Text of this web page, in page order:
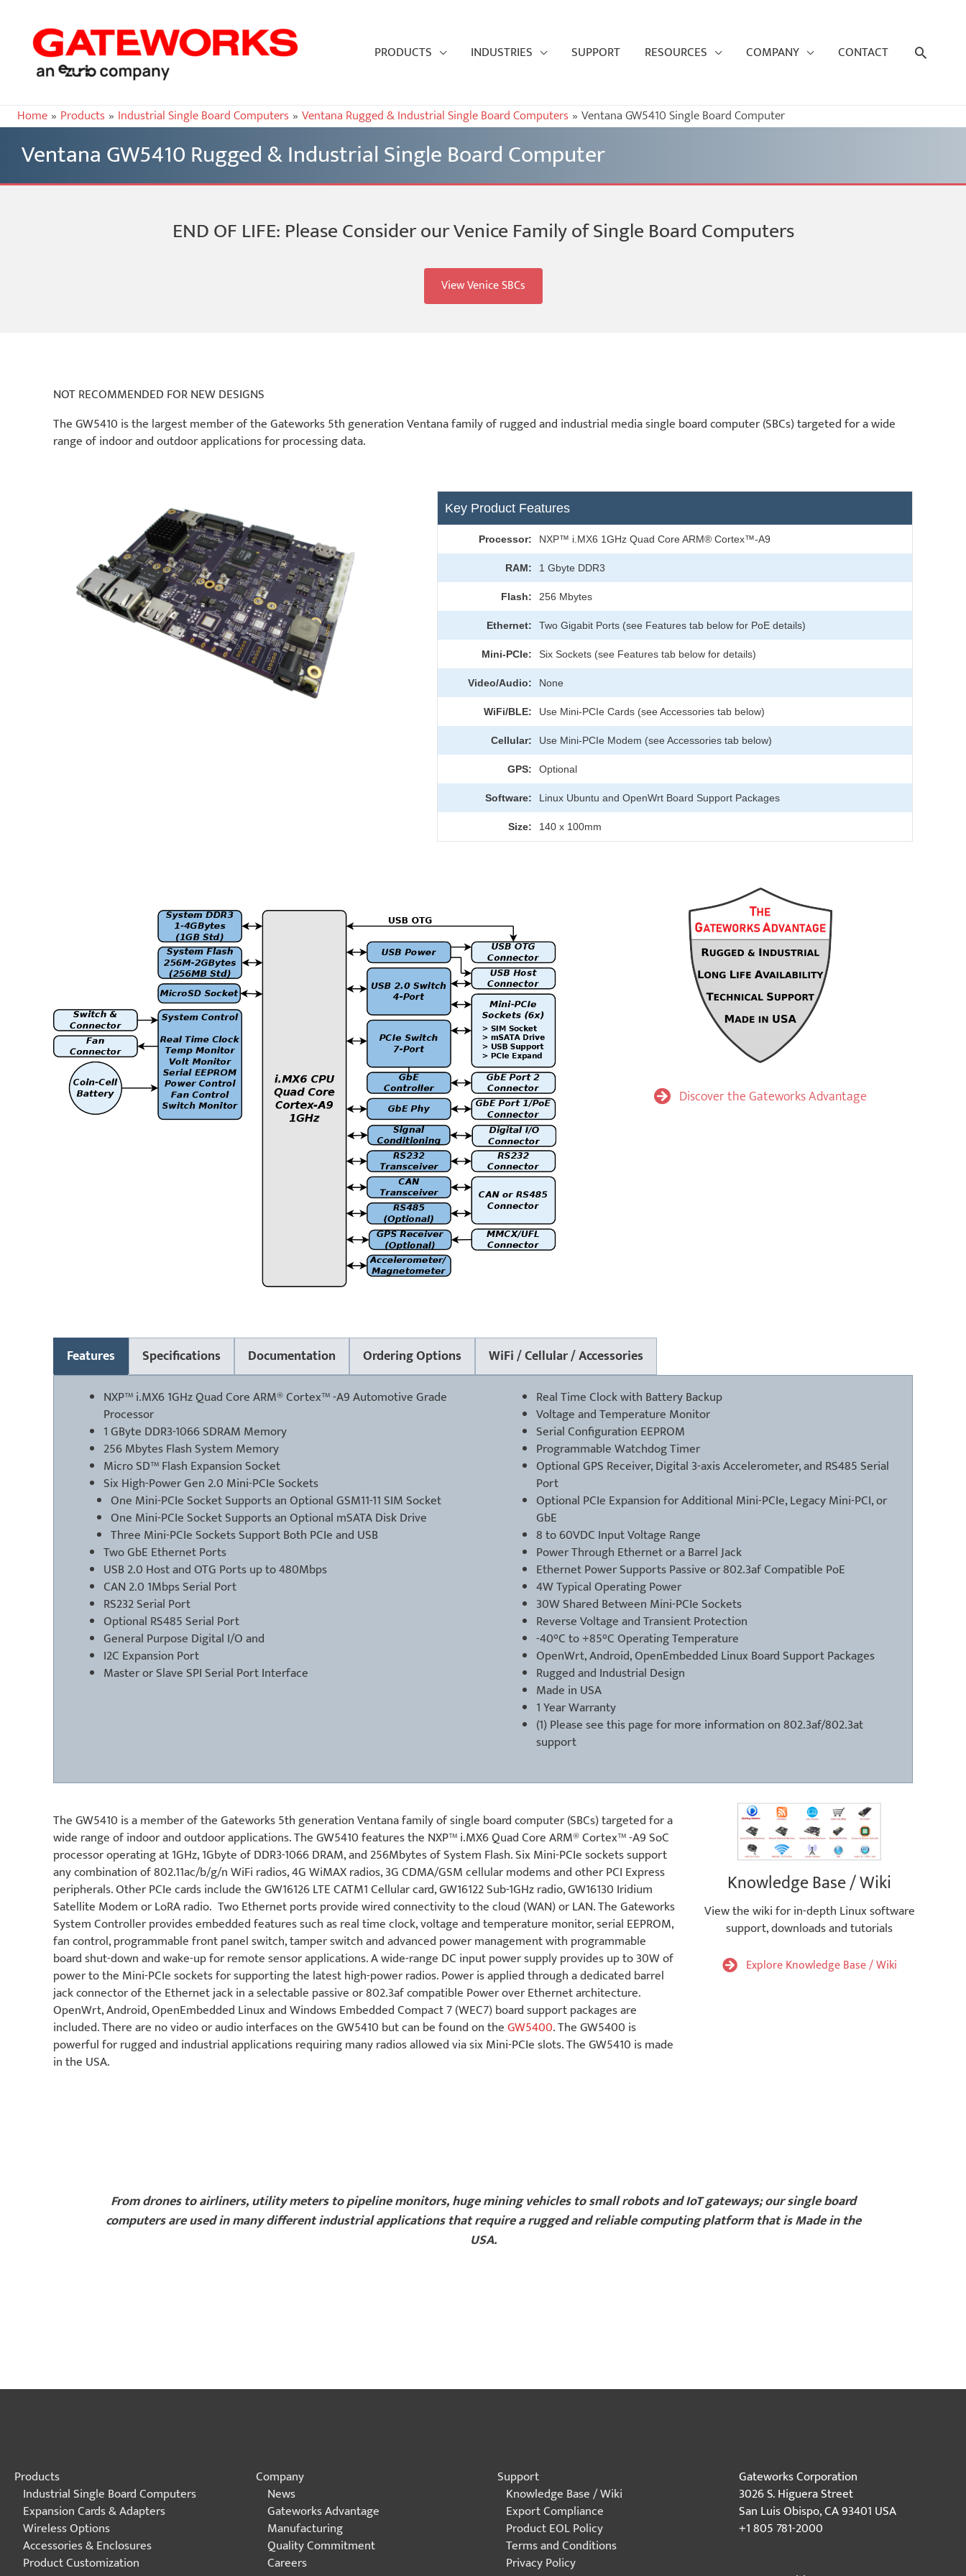
PRODUCTS INDUSTRIES SUPPORT RESOURCES COMPANY CONTACT Search
Home Products Industrial Single Board Computers Ventana Rugged & Industrial Single Board Computers Ventana GW5410 Single Board Computer
Ventana GW5410 Rugged & Industrial Single Board Computer
END OF LIFE: Please Consider our Venice Family of Single Board Computers
View Venice SBCs
NOT RECOMMENDED FOR NEW DESIGNS
The GW5410 is the largest member of the Gateworks 5th generation Ventana family of rugged and industrial media single board computer (SBCs) targeted for a wide
range of indoor and outdoor applications for processing data.
Key Product Features
Processor: NXP™ i.MX6 1GHz Quad Core ARM® Cortex™-A9
RAM: 1 Gbyte DDR3
Flash: 256 Mbytes
Ethernet: Two Gigabit Ports (see Features tab below for PoE details)
Mini-PCIe: Six Sockets (see Features tab below for details)
Video/Audio: None
WiFi/BLE: Use Mini-PCIe Cards (see Accessories tab below)
Cellular: Use Mini-PCIe Modem (see Accessories tab below)
GPS: Optional
Software: Linux Ubuntu and OpenWrt Board Support Packages
Size: 140 x 100mm
Discover the Gateworks Advantage
Features Specifications Documentation Ordering Options WiFi / Cellular / Accessories
NXP™ i.MX6 1GHz Quad Core ARM® Cortex™ -A9 Automotive Grade
Processor
1 GByte DDR3-1066 SDRAM Memory
256 Mbytes Flash System Memory
Micro SD™ Flash Expansion Socket
Six High-Power Gen 2.0 Mini-PCIe Sockets
One Mini-PCIe Socket Supports an Optional GSM11-11 SIM Socket
One Mini-PCIe Socket Supports an Optional mSATA Disk Drive
Three Mini-PCIe Sockets Support Both PCIe and USB
Two GbE Ethernet Ports
USB 2.0 Host and OTG Ports up to 480Mbps
CAN 2.0 1Mbps Serial Port
RS232 Serial Port
Optional RS485 Serial Port
General Purpose Digital I/O and
I2C Expansion Port
Master or Slave SPI Serial Port Interface
Real Time Clock with Battery Backup
Voltage and Temperature Monitor
Serial Configuration EEPROM
Programmable Watchdog Timer
Optional GPS Receiver, Digital 3-axis Accelerometer, and RS485 Serial
Port
Optional PCIe Expansion for Additional Mini-PCIe, Legacy Mini-PCI, or
GbE
8 to 60VDC Input Voltage Range
Power Through Ethernet or a Barrel Jack
Ethernet Power Supports Passive or 802.3af Compatible PoE
4W Typical Operating Power
30W Shared Between Mini-PCIe Sockets
Reverse Voltage and Transient Protection
-40°C to +85°C Operating Temperature
OpenWrt, Android, OpenEmbedded Linux Board Support Packages
Rugged and Industrial Design
Made in USA
1 Year Warranty
(1) Please seethis pagefor more information on 802.3af/802.3at
support
The GW5410 is a member of the Gateworks 5th generation Ventana family of single board computer (SBCs) targeted for a
wide range of indoor and outdoor applications. The GW5410 features the NXP™ i.MX6 Quad Core ARM® Cortex™ -A9 SoC
processor operating at 1GHz, 1Gbyte of DDR3-1066 DRAM, and 256Mbytes of System Flash. Six Mini-PCIe sockets support
any combination of 802.11ac/b/g/n WiFi radios, 4G WiMAX radios, 3G CDMA/GSM cellular modems and other PCI Express
peripherals. Other PCIe cards include the GW16126 LTE CATM1 Cellular card, GW16122 Sub-1GHz radio, GW16130 Iridium
Satellite Modem or LoRA radio. Two Ethernet ports provide wired connectivity to the cloud (WAN) or LAN. The Gateworks
System Controller provides embedded features such as real time clock, voltage and temperature monitor, serial EEPROM,
fan control, programmable front panel switch, tamper switch and advanced power management with programmable
board shut-down and wake-up for remote sensor applications. A wide-range DC input power supply provides up to 30W of
power to the Mini-PCIe sockets for supporting the latest high-power radios. Power is applied through a dedicated barrel
jack connector of the Ethernet jack in a selectable passive or 802.3af compatible Power over Ethernet architecture.
OpenWrt, Android, OpenEmbedded Linux and Windows Embedded Compact 7 (WEC7) board support packages are
included. There are no video or audio interfaces on the GW5410 but can be found on theGW5400. The GW5400 is
powerful for rugged and industrial applications requiring many radios allowed via six Mini-PCIe slots. The GW5410 is made
in the USA.
Knowledge Base / Wiki
View the wiki for in-depth Linux software
support, downloads and tutorials
Explore Knowledge Base / Wiki
From drones to airliners, utility meters to pipeline monitors, huge mining vehicles to small robots and IoT gateways; our single board
computers are used in many different industrial applications that require a rugged and reliable computing platform that is Made in the
USA.
Products
Industrial Single Board Computers
Expansion Cards & Adapters
Wireless Options
Accessories & Enclosures
Product Customization
Company
News
Gateworks Advantage
Manufacturing
Quality Commitment
Careers
Support
Knowledge Base / Wiki
Export Compliance
Product EOL Policy
Terms and Conditions
Privacy Policy
Gateworks Corporation
3026 S. Higuera Street
San Luis Obispo, CA 93401 USA
+1 805 781-2000